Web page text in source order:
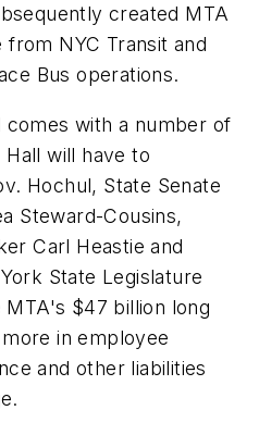
created MTA
from NYC Transit and
Bus operations.
comes with a number of
Hall will have to
Hochul, State Senate
Steward-Cousins,
Carl Heastie and
State Legislature
$47 billion long
in employee
and other liabilities